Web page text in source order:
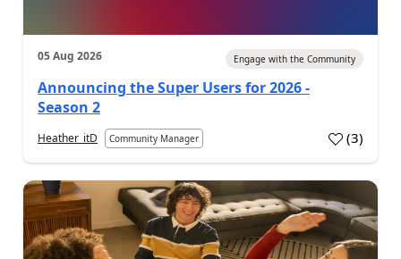
05 Aug 2026 Engage with the Community
Announcing the Super Users for 2026 -
Season 2
Heather_itD Community Manager (3)